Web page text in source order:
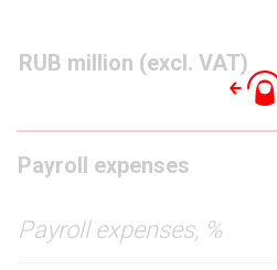
RUB million (excl. VAT)
Payroll expenses
Payroll expenses, %